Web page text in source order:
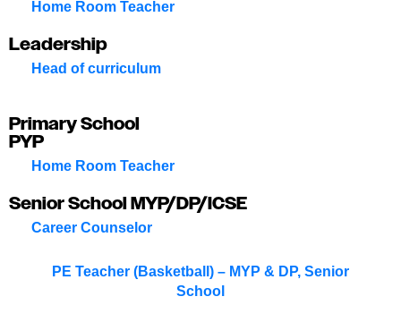
Home Room Teacher
Leadership
Head of curriculum
Primary School
PYP
Home Room Teacher
Senior School MYP/DP/ICSE
Career Counselor
PE Teacher (Basketball) – MYP & DP, Senior
School